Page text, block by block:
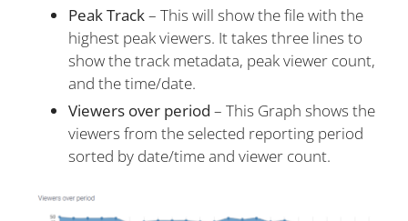
Peak Track– This will show the file with the
highest peak viewers. It takes three lines to
show the track metadata, peak viewer count,
and the time/date.
Viewers over period – This Graph shows the
viewers from the selected reporting period
sorted by date/time and viewer count.